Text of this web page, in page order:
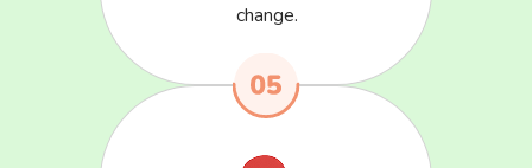
change.